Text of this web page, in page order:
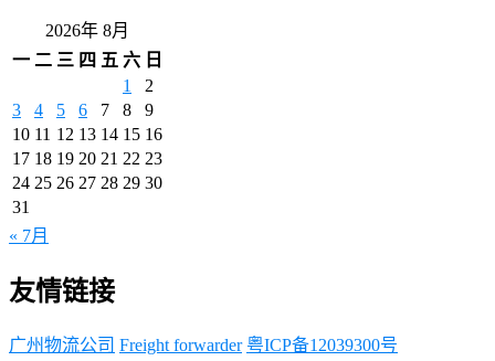
2026年 8月
一 二 三 四 五 六 日
1
2
3
4 5 6 7 8
9
10 11 12 13 14 15 16
17 18 19 20 21 22 23
24 25 26 27 28 29 30
31
« 7月
友情链接
广州物流公司 Freight forwarder 粤ICP备12039300号